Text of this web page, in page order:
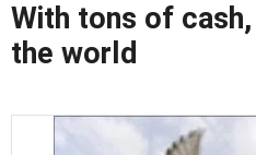
With tons of cash,
the world